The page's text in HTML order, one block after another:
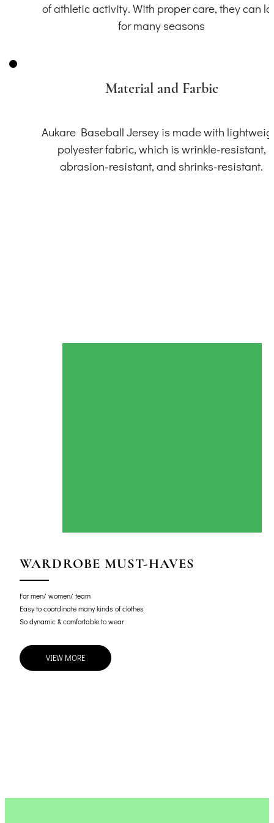
of athletic activity. With proper care, they can
for many seasons
Material and Farbic
Aukare Baseball Jersey is made with
polyester fabric, which is wrinkle-resistant,
abrasion-resistant, and shrinks-resistant.
WARDROBE MUST-HAVES
For men/ women/ team
Easy to coordinate many kinds of clothes
So dynamic & comfortable to wear
VIEW MORE